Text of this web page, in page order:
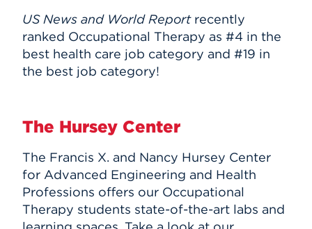
US News and World Reportrecently
ranked Occupational Therapy as #4 in the
best health care job category and #19 in
the best job category!
The Hursey Center
The Francis X. and Nancy Hursey Center
for Advanced Engineering and Health
Professions offers our Occupational
Therapy students state-of-the-art labs and